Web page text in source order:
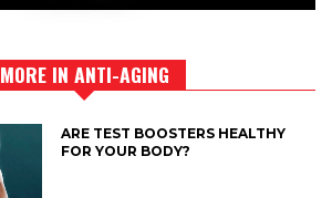
MORE IN ANTI-AGING
ARE TEST BOOSTERS HEALTHY
FOR YOUR BODY?